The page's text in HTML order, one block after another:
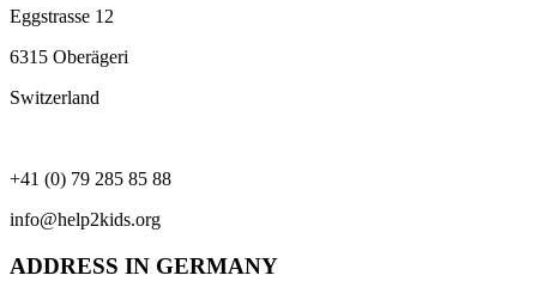
Eggstrasse 12
6315 Oberägeri
Switzerland
+41 (0) 79 285 85 88
info@help2kids.org
ADDRESS IN GERMANY